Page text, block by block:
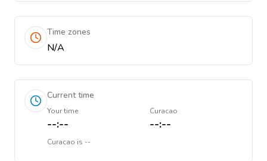
Time zones
N/A
Current time
Your time
--:--
Curacao
--:--
Curacao is --